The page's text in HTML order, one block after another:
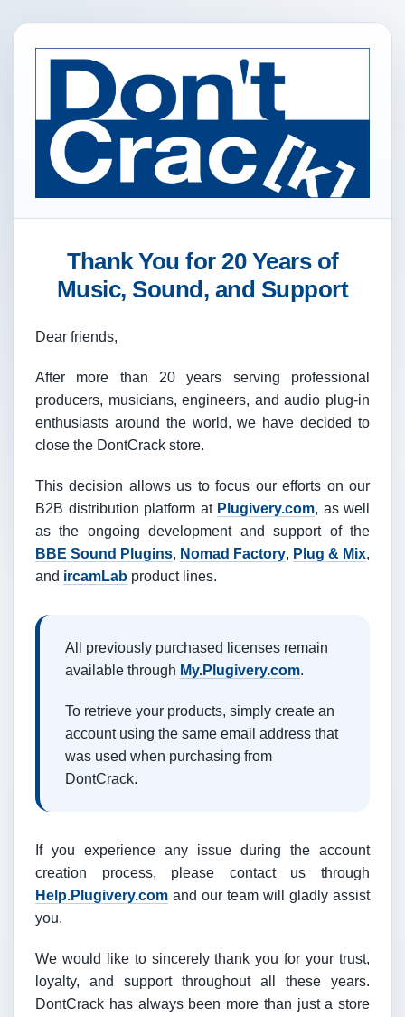
Thank You for 20 Years of
Music, Sound, and Support
Dear friends,
After more than 20 years serving professional
producers, musicians, engineers, and audio plug-in
enthusiasts around the world, we have decided to
close the DontCrack store.
This decision allows us to focus our efforts on our
B2B distribution platform at Plugivery.com, as well
as the ongoing development and support of the
BBE Sound Plugins, Nomad Factory, Plug & Mix,
and ircamLab product lines.
All previously purchased licenses remain
available through My.Plugivery.com.
To retrieve your products, simply create an
account using the same email address that
was used when purchasing from
DontCrack.
If you experience any issue during the account
creation process, please contact us through
Help.Plugivery.com and our team will gladly assist
you.
We would like to sincerely thank you for your trust,
loyalty, and support throughout all these years.
DontCrack has always been more than just a store